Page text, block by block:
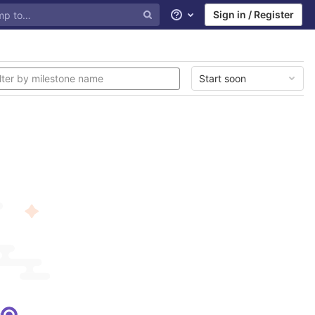
Help Sign in / Register
Start soon